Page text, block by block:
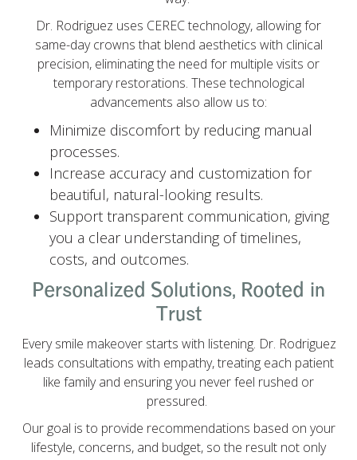
Dr. Rodriguez uses CEREC technology, allowing for
same-day crowns that blend aesthetics with clinical
precision, eliminating the need for multiple visits or
temporary restorations. These technological
advancements also allow us to:
Minimize discomfort by reducing manual
processes.
Increase accuracy and customization for
beautiful, natural-looking results.
Support transparent communication, giving
you a clear understanding of timelines,
costs, and outcomes.
Personalized Solutions, Rooted in
Trust
Every smile makeover starts with listening. Dr. Rodriguez
leads consultations with empathy, treating each patient
like family and ensuring you never feel rushed or
pressured.
Our goal is to provide recommendations based on your
lifestyle, concerns, and budget, so the result not only